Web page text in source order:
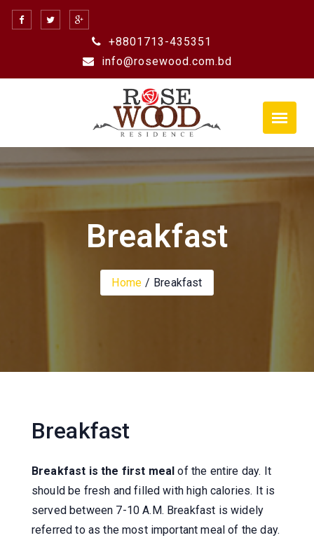
Skip
+8801713-435351
info@rosewood.com.bd
Breakfast
Home Breakfast
Breakfast
Breakfast is the first meal of the entire day. It
should be fresh and filled with high calories. It is
served between 7-10 A.M. Breakfast is widely
referred to as the most important meal of the day.